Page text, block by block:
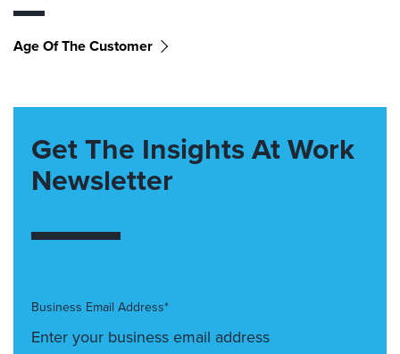
Age Of The Customer
Get The Insights At Work
Newsletter
Business Email Address*